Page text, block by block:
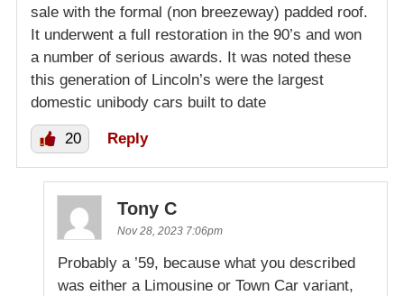
sale with the formal (non breezeway) padded roof.
It underwent a full restoration in the 90’s and won
a number of serious awards. It was noted these
this generation of Lincoln’s were the largest
domestic unibody cars built to date
20 Reply
Tony C
Nov 28, 2023 7:06pm
Probably a ’59, because what you described
was either a Limousine or Town Car variant,